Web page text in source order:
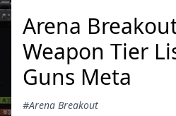
Arena
Weapon Tier
Guns Meta
#Arena Breakout